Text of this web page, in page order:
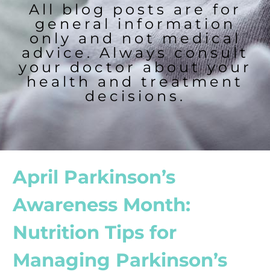
All blog posts are for
general information
only and not medical
advice. Always consult
your doctor about your
health and treatment
decisions.
April Parkinson’s
Awareness Month:
Nutrition Tips for
Managing Parkinson’s